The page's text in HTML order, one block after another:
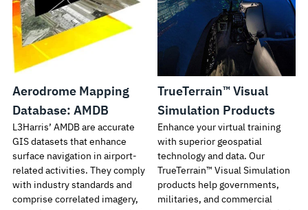
Aerodrome Mapping
Database: AMDB
L3Harris’ AMDB are accurate
GIS datasets that enhance
surface navigation in airport-
related activities. They comply
with industry standards and
comprise correlated imagery,
TrueTerrain™ Visual
Simulation Products
Enhance your virtual training
with superior geospatial
technology and data. Our
TrueTerrain™ Visual Simulation
products help governments,
militaries, and commercial